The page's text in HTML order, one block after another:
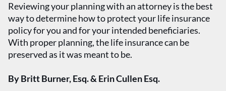
Reviewing your planning with an attorney is the best
way to determine how to protect your life insurance
policy for you and for your intended beneficiaries.
With proper planning, the life insurance can be
preserved as it was meant to be.
By Britt Burner, Esq. & Erin Cullen Esq.